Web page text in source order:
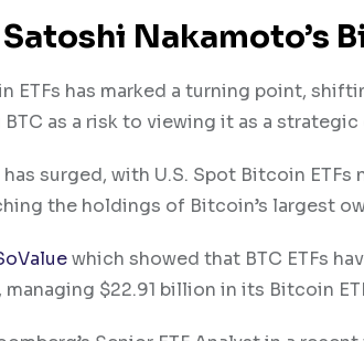
Nakamoto’s
ETFs has marked a turning point,
as a risk to viewing it as a
surged, with U.S. Spot Bitcoin ETFs
the holdings of Bitcoin’s largest
which showed that BTC ETFs
$22.91 billion in its Bitcoin